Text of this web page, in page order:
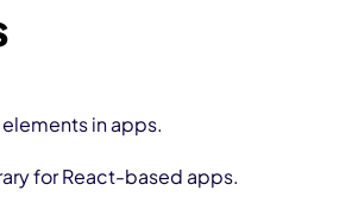
in apps.
for React-based apps.